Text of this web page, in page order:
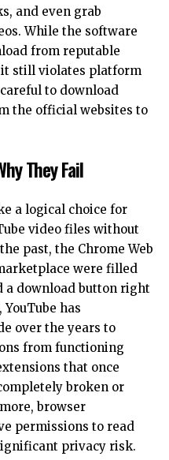
and even grab
While the software
from reputable
it still violates platform
to download
the official websites to
They Fail
a logical choice for
video files without
past, the Chrome Web
were filled
a download button right
has
over the years to
from functioning
that once
broken or
browser
permissions to read
privacy risk.